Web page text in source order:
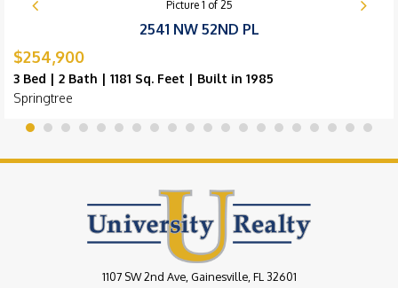
Picture 1 of 25
2541 NW 52ND PL
$254,900
3 Bed | 2 Bath | 1181 Sq. Feet | Built in 1985
Springtree
1107 SW 2nd Ave, Gainesville, FL 32601